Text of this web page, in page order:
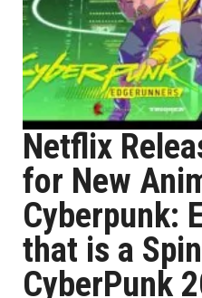
Netflix
for New
Cyberpunk:
that is a
CyberPunk